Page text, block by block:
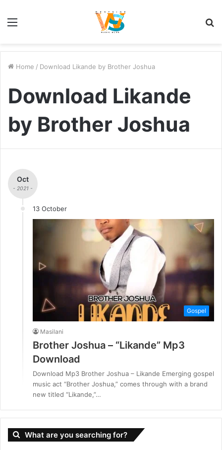
Home / Download Likande by Brother Joshua
Download Likande
by Brother Joshua
Oct
- 2021 -
13 October
Gospel
Masilani
Brother Joshua – “Likande” Mp3
Download
Download Mp3 Brother Joshua – Likande Emerging gospel
music act “Brother Joshua,” comes through with a brand
new titled “Likande,”…
What are you searching for?